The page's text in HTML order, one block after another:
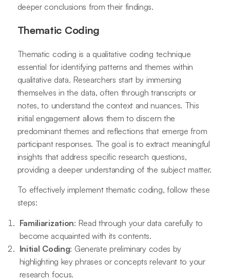
deeper conclusions from their findings.
Thematic Coding
Thematic coding is a qualitative coding technique
essential for identifying patterns and themes within
qualitative data. Researchers start by immersing
themselves in the data, often through transcripts or
notes, to understand the context and nuances. This
initial engagement allows them to discern the
predominant themes and reflections that emerge from
participant responses. The goal is to extract meaningful
insights that address specific research questions,
providing a deeper understanding of the subject matter.
To effectively implement thematic coding, follow these
steps:
Familiarization: Read through your data carefully to
become acquainted with its contents.
Initial Coding: Generate preliminary codes by
highlighting key phrases or concepts relevant to your
research focus.